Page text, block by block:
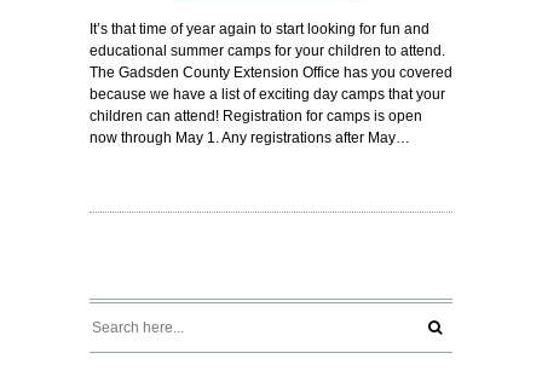
It’s that time of year again to start looking for fun and
educational summer camps for your children to attend.
The Gadsden County Extension Office has you covered
because we have a list of exciting day camps that your
children can attend! Registration for camps is open
now through May 1. Any registrations after May…